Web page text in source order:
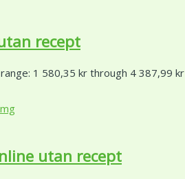
recept
1 580,35 kr through 4 387,99 kr
utan recept